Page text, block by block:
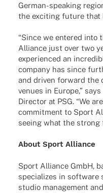
German-spea­king
the exci­ting future that
“Since we ente­red
Alli­ance just over two
expe­ri­en­ced an
company has since
and driven forward the
venues in Europe,”
Direc­tor at PSG. “We
commit­ment to Sport
seeing what the strong
About Sport Alliance
Sport Alli­ance GmbH,
specia­li­zes in
studio manage­ment